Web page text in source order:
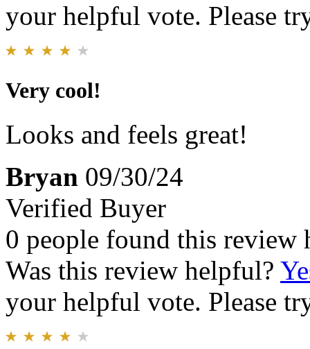
your helpful vote. Please
Very cool!
Looks and feels great!
Bryan 09/30/24
Verified Buyer
0 people found this review
Was this review helpful?
your helpful vote. Please